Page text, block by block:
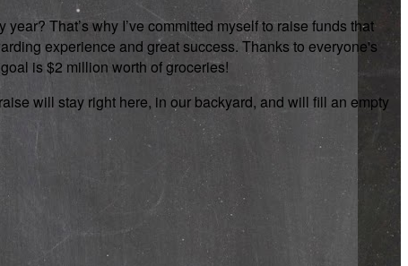
That’s why I’ve committed myself to raise funds that
experience and great success. Thanks to everyone's
is $2 million worth of groceries!
will stay right here, in our backyard, and will fill an empty